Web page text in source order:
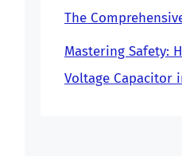
The
Mastering Safety:
Voltage Capacitor